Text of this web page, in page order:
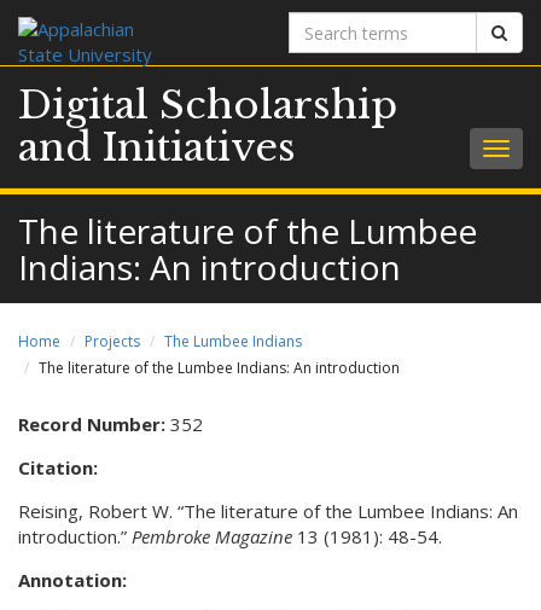
Search
terms
Digital Scholarship
and Initiatives
The literature of the Lumbee
Indians: An introduction
Home Projects
The Lumbee Indians
The literature of the Lumbee Indians: An introduction
Record Number: 352
Citation:
Reising, Robert W. “The literature of the Lumbee Indians: An
introduction.” Pembroke Magazine 13 (1981): 48-54.
Annotation: